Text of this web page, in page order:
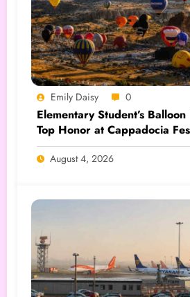
Emily Daisy 0
Elementary Student’s
Top Honor at Cappadocia
August 4, 2026